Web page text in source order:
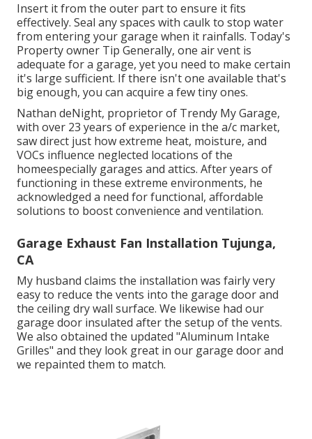
Insert it from the outer part to ensure it fits
effectively. Seal any spaces with caulkto stop water
from entering your garage when it rainfalls. Today's
Property owner Tip Generally, one air vent is
adequate for a garage, yet you need to make certain
it's large sufficient. If there isn't one available that's
big enough, you can acquire a few tiny ones.
Nathan deNight, proprietor of Trendy My Garage,
with over 23 years of experience in the a/c market,
saw direct just how extreme heat, moisture, and
VOCs influence neglected locations of the
homeespecially garages and attics. After years of
functioning in these extreme environments, he
acknowledged a need for functional, affordable
solutions to boost convenience and ventilation.
Garage Exhaust Fan Installation Tujunga,
CA
My husband claims the installation was fairly very
easy to reduce the vents into the garage door and
the ceiling dry wall surface. We likewise had our
garage door insulated after the setup of the vents.
We also obtained the updated "Aluminum Intake
Grilles" and they look great in our garage door and
we repainted them to match.